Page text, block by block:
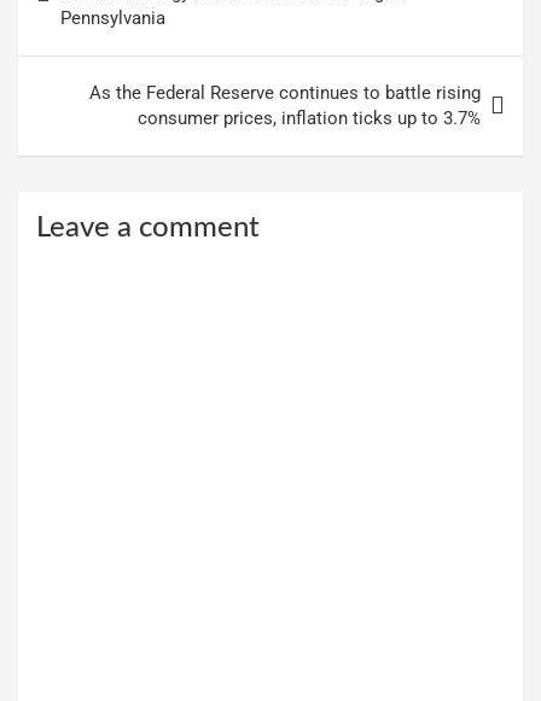
Pennsylvania
As the Federal Reserve continues to battle rising
consumer prices, inflation ticks up to 3.7%
Leave a comment